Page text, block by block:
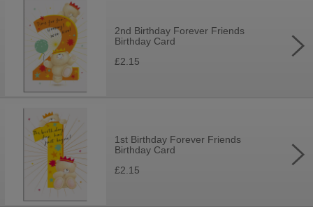
2nd Birthday Forever Friends
Birthday Card
£2.15
1st Birthday Forever Friends
Birthday Card
£2.15